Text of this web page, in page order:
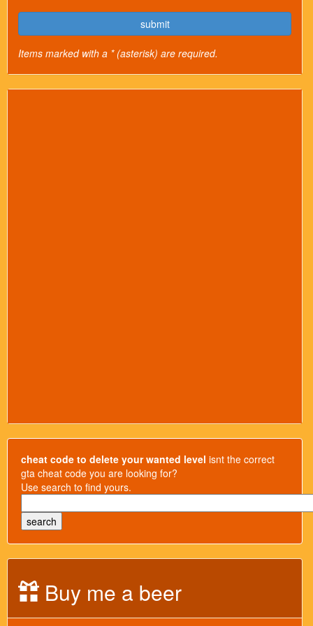
submit
Items marked with a * (asterisk) are required.
cheat code to delete your wanted level isnt the correct
gta cheat code you are looking for?
Use search to find yours.
Buy me a beer